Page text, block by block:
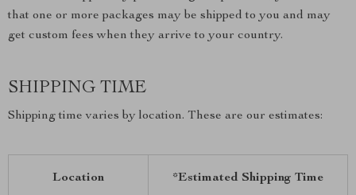
that one or more packages may be shipped to you and may
get custom fees when they arrive to your country.
SHIPPING TIME
Shipping time varies by location. These are our estimates:
Location *Estimated Shipping Time